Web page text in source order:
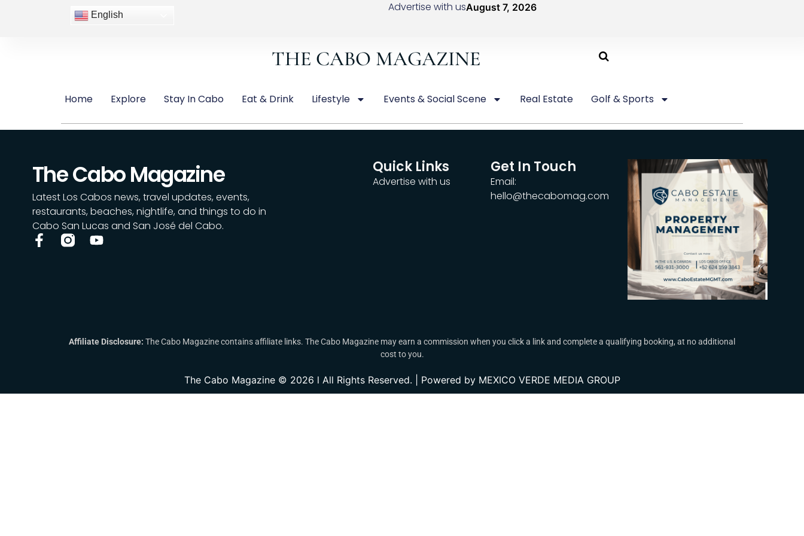
English
Advertise with usAugust 7, 2026
THE CABO MAGAZINE
Home Explore Stay In Cabo Eat & Drink Lifestyle Events & Social Scene Real Estate Golf & Sports
The Cabo Magazine
Latest Los Cabos news, travel updates, events,
restaurants, beaches, nightlife, and things to do in
Cabo San Lucas and San José del Cabo.
Quick Links
Advertise with us
Get In Touch
Email:
hello@thecabomag.com
Affiliate Disclosure: The Cabo Magazine contains affiliate links. The Cabo Magazine may earn a commission when you click a link and complete a qualifying booking, at no additional
cost to you.
The Cabo Magazine © 2026 l All Rights Reserved. | Powered by MEXICO VERDE MEDIA GROUP